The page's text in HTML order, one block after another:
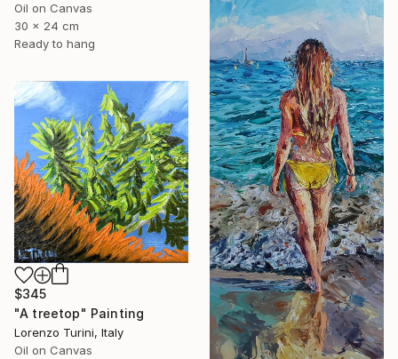
Oil on Canvas
30 x 24 cm
Ready to hang
$345
"A treetop" Painting
Lorenzo Turini, Italy
Oil on Canvas